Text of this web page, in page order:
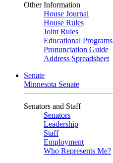
Other Information
House Journal
House Rules
Joint Rules
Educational Programs
Pronunciation Guide
Address Spreadsheet
Senate
Minnesota Senate
Senators and Staff
Senators
Leadership
Staff
Employment
Who Represents Me?